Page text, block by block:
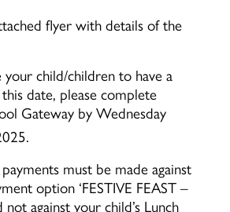
flyer with details of the
child/children to have a
date, please complete
Gateway by Wednesday
must be made against
option ‘FESTIVE FEAST –
against your child’s Lunch